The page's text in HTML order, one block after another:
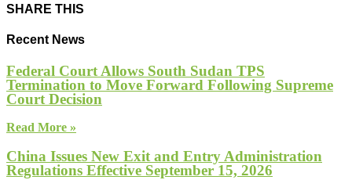
SHARE THIS
Recent News
Federal Court Allows South Sudan TPS
Termination to Move Forward Following Supreme
Court Decision
Read More »
China Issues New Exit and Entry Administration
Regulations Effective September 15, 2026